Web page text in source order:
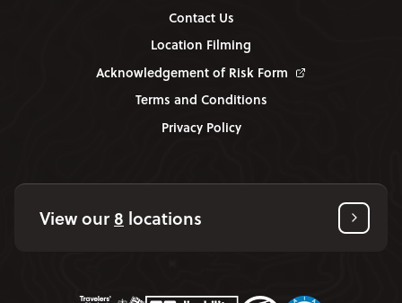
Contact Us
Location Filming
Acknowledgement of Risk Form
Terms and Conditions
Privacy Policy
View our 8 locations